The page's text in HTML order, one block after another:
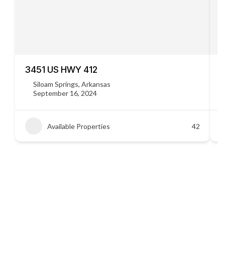
3451 US HWY 412
Siloam Springs, Arkansas
September 16, 2024
Available Properties 42